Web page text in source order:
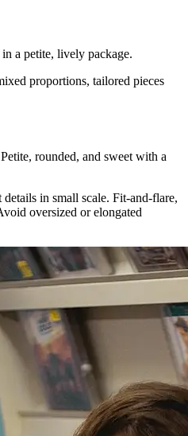
a petite, lively package.
proportions, tailored pieces
rounded, and sweet with a
details in small scale. Fit-and-flare,
oversized or elongated